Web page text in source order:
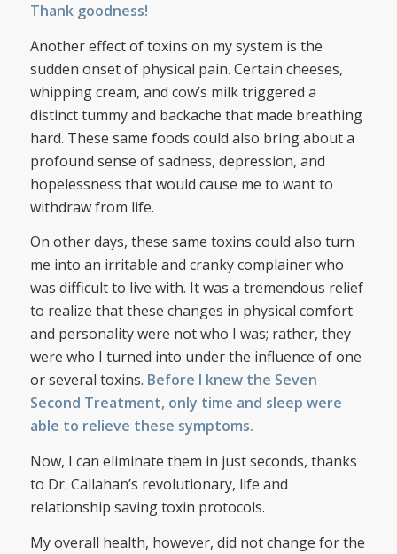
Thank goodness!
Another effect of toxins on my system is the
sudden onset of physical pain. Certain cheeses,
whipping cream, and cow’s milk triggered a
distinct tummy and backache that made breathing
hard. These same foods could also bring about a
profound sense of sadness, depression, and
hopelessness that would cause me to want to
withdraw from life.
On other days, these same toxins could also turn
me into an irritable and cranky complainer who
was difficult to live with. It was a tremendous relief
to realize that these changes in physical comfort
and personality were not who I was; rather, they
were who I turned into under the influence of one
or several toxins. Before I knew the Seven
Second Treatment, only time and sleep were
able to relieve these symptoms.
Now, I can eliminate them in just seconds, thanks
to Dr. Callahan’s revolutionary, life and
relationship saving toxin protocols.
My overall health, however, did not change for the